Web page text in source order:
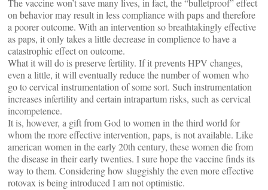
The vaccine won’t save many lives, in fact, the “bulletproof” effect
on behavior may result in less compliance with paps and therefore
a poorer outcome. With an intervention so breathtakingly effective
as paps, it only takes a little decrease in complience to have a
catastrophic effect on outcome.
What it will do is preserve fertility. If it prevents HPV changes,
even a little, it will eventually reduce the number of women who
go to cervical instrumentation of some sort. Such instrumentation
increases infertility and certain intrapartum risks, such as cervical
incompetence.
It is, however, a gift from God to women in the third world for
whom the more effective intervention, paps, is not available. Like
american women in the early 20th century, these women die from
the disease in their early twenties. I sure hope the vaccine finds its
way to them. Considering how sluggishly the even more effective
rotovax is being introduced I am not optimistic.